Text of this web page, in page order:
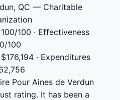
QC — Charitable
100 · Effectiveness
100
· Expenditures
Pour Aines de Verdun
rating. It has been a